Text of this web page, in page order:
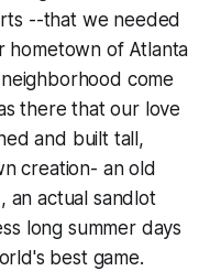
--that we needed
of Atlanta
come
there that our love
and built tall,
creation- an old
an actual sandlot
long summer days
best game.